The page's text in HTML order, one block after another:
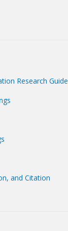
Research Guide
and Citation